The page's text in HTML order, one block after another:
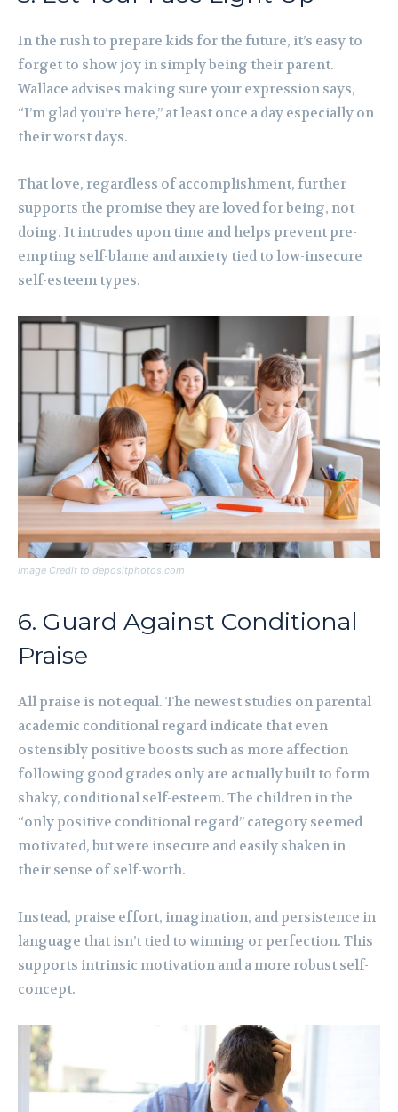
In the rush to prepare kids for the future, it’s easy to
forget to show joy in simply being their parent.
Wallace advises making sure your expression says,
“I’m glad you’re here,” at least once a day especially on
their worst days.
That love, regardless of accomplishment, further
supports the promise they are loved for being, not
doing. It intrudes upon time and helps prevent pre-
empting self-blame and anxiety tied to low-insecure
self-esteem types.
Image Credit to depositphotos.com
6. Guard Against Conditional
Praise
All praise is not equal. The newest studies on parental
academic conditional regard indicate that even
ostensibly positive boosts such as more affection
following good grades only are actually built to form
shaky, conditional self-esteem. The children in the
“only positive conditional regard” category seemed
motivated, but were insecure and easily shaken in
their sense of self-worth.
Instead, praise effort, imagination, and persistence in
language that isn’t tied to winning or perfection. This
supports intrinsic motivation and a more robust self-
concept.